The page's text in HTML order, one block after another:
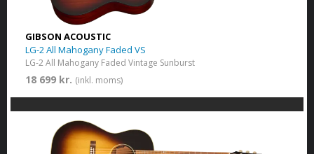
GIBSON ACOUSTIC
LG-2 All Mahogany Faded VS
LG-2 All Mahogany Faded Vintage Sunburst
18 699 kr. (inkl. moms)